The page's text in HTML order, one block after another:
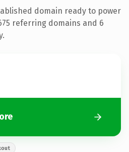
domain ready to power
referring domains and 6